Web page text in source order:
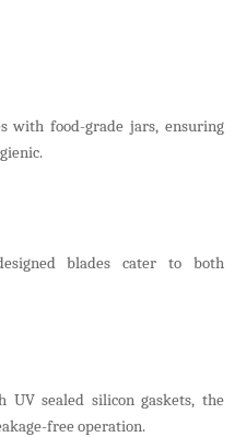
with food-grade jars, ensuring
blades cater to both
UV sealed silicon gaskets, the
free operation.